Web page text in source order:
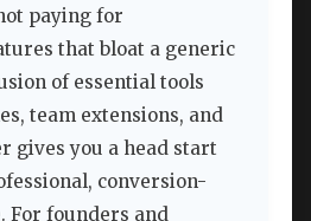
paying for
that bloat a generic
of essential tools
team extensions, and
gives you a head start
conversion-
For founders and